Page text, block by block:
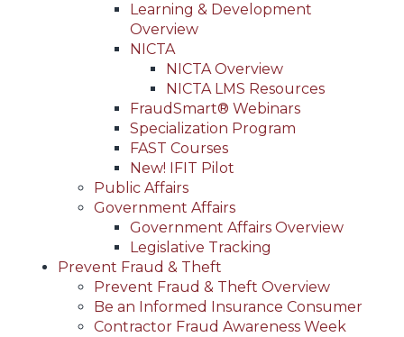
Learning & Development
Overview
NICTA
NICTA Overview
NICTA LMS Resources
FraudSmart® Webinars
Specialization Program
FAST Courses
New! IFIT Pilot
Public Affairs
Government Affairs
Government Affairs Overview
Legislative Tracking
Prevent Fraud & Theft
Prevent Fraud & Theft Overview
Be an Informed Insurance Consumer
Contractor Fraud Awareness Week